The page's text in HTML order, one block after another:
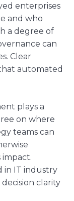
enterprises
and who
a degree of
can
Clear
automated
plays a
on where
teams can
impact.
in IT industry
clarity